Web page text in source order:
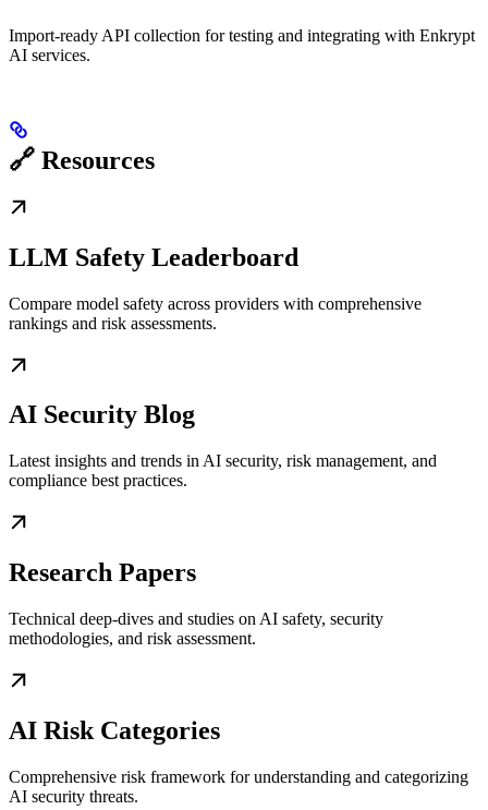
Import-ready API collection for testing and integrating with Enkrypt
AI services.
🔗 Resources
LLM Safety Leaderboard
Compare model safety across providers with comprehensive
rankings and risk assessments.
AI Security Blog
Latest insights and trends in AI security, risk management, and
compliance best practices.
Research Papers
Technical deep-dives and studies on AI safety, security
methodologies, and risk assessment.
AI Risk Categories
Comprehensive risk framework for understanding and categorizing
AI security threats.